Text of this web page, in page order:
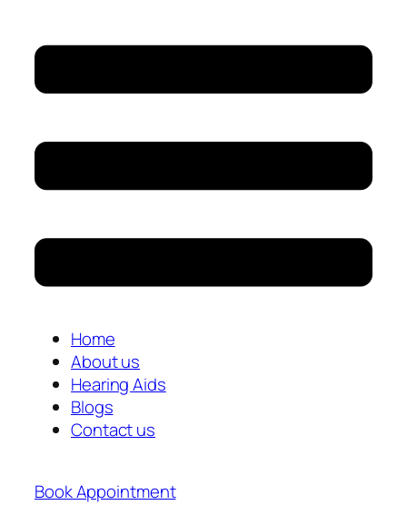
Home
About us
Hearing Aids
Blogs
Contact us
Book Appointment